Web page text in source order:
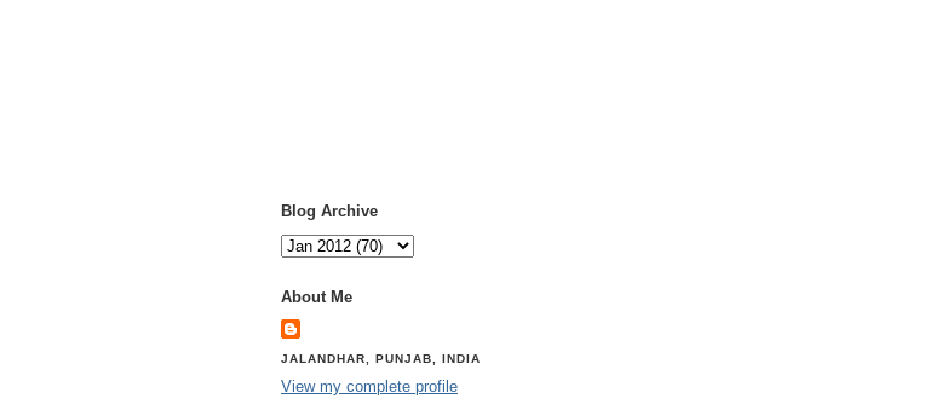
Blog Archive
About Me
JALANDHAR, PUNJAB, INDIA
View my complete profile